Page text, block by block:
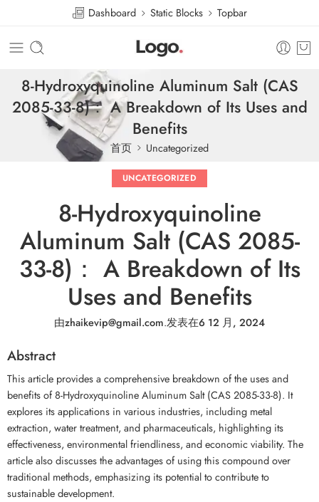
Dashboard Static Blocks Topbar
8-Hydroxyquinoline Aluminum Salt (CAS
2085-33-8)： A Breakdown of Its Uses and
Benefits
首页 Uncategorized
UNCATEGORIZED
8-Hydroxyquinoline
Aluminum Salt (CAS 2085-
33-8)： A Breakdown of Its
Uses and Benefits
由zhaikevip@gmail.com.发表在6 12 月, 2024
Abstract
This article provides a comprehensive breakdown of the uses and
benefits of 8-Hydroxyquinoline Aluminum Salt (CAS 2085-33-8). It
explores its applications in various industries, including metal
extraction, water treatment, and pharmaceuticals, highlighting its
effectiveness, environmental friendliness, and economic viability. The
article also discusses the advantages of using this compound over
traditional methods, emphasizing its potential to contribute to
sustainable development.